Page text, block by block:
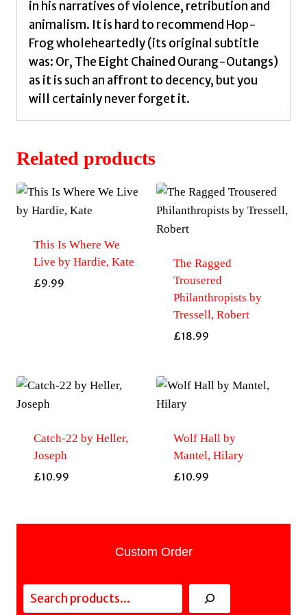
in his narratives of violence, retribution and
animalism. It is hard to recommend Hop-
Frog wholeheartedly (its original subtitle
was: Or, The Eight Chained Ourang-Outangs)
as it is such an affront to decency, but you
will certainly never forget it.
Related products
This Is Where We
Live by Hardie, Kate
£9.99
The Ragged
Trousered
Philanthropists by
Tressell, Robert
£18.99
Catch-22 by Heller,
Joseph
£10.99
Wolf Hall by
Mantel, Hilary
£10.99
Custom Order
Search